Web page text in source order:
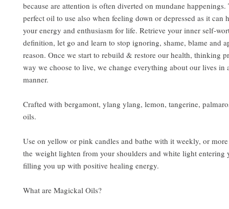
because are attention is often diverted on mundane happenings.
perfect oil to use also when feeling down or depressed as it can
your energy and enthusiasm for life. Retrieve your inner self-
definition, let go and learn to stop ignoring, shame, blame and
reason. Once we start to rebuild & restore our health, thinking
way we choose to live, we change everything about our lives in
manner.
Crafted with bergamont, ylang ylang, lemon, tangerine,
oils.
Use on yellow or pink candles and bathe with it weekly, or
the weight lighten from your shoulders and white light entering
filling you up with positive healing energy.
What are Magickal Oils?